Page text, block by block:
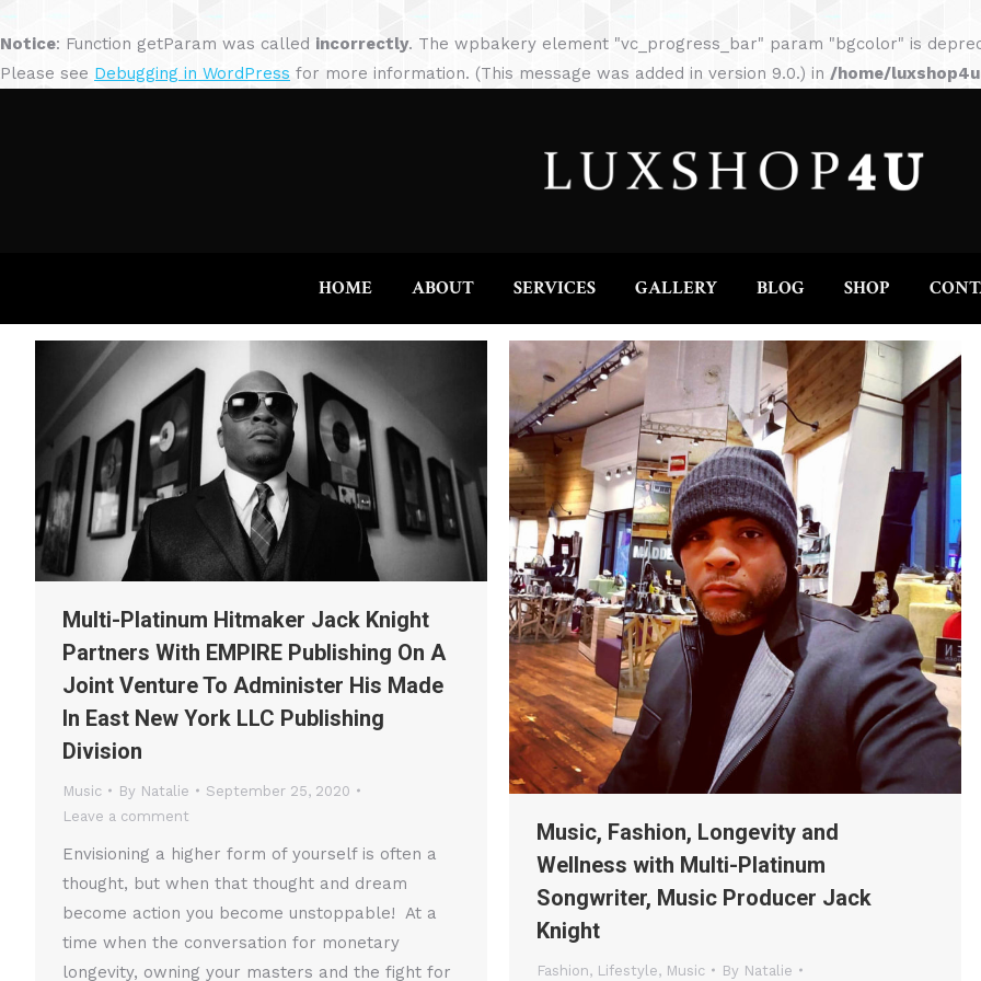
Notice: Function getParam was called incorrectly. The wpbakery element "vc_progress_bar" param "bgcolor" is
Please see Debugging in WordPress for more information. (This message was added in version 9.0.) in /home/
HOME ABOUT SERVICES GALLERY BLOG SHOP
Multi-Platinum Hitmaker Jack Knight
Partners With EMPIRE Publishing On A
Joint Venture To Administer His Made
In East New York LLC Publishing
Division
Music By Natalie
September 25, 2020
Leave a comment
Envisioning a higher form of yourself is often a
thought, but when that thought and dream
become action you become unstoppable! At a
time when the conversation for monetary
longevity, owning your masters and the fight for
Music, Fashion, Longevity and
Wellness with Multi-Platinum
Songwriter, Music Producer Jack
Knight
Fashion, Lifestyle, Music By Natalie
HOME ABOUT SERVICES GALLERY